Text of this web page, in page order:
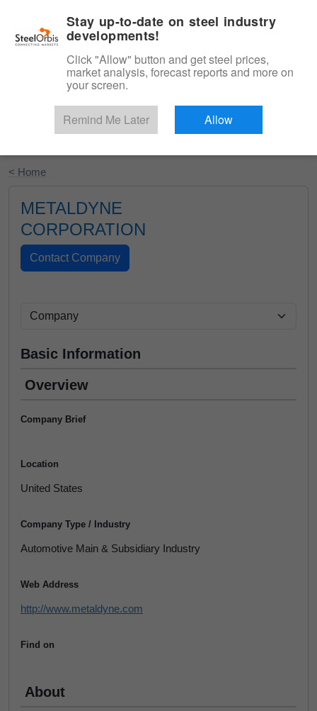
Start Your Free Trial
< Home
METALDYNE
CORPORATION
Basic Information
Overview
Company Brief
Location
United States
Company Type / Industry
Automotive Main & Subsidiary Industry
Web Address
http://www.metaldyne.com
Find on
About
Stay up-to-date on steel industry
developments!
Click "Allow" button and get steel prices,
market analysis, forecast reports and more on
your screen.
Remind Me Later Allow